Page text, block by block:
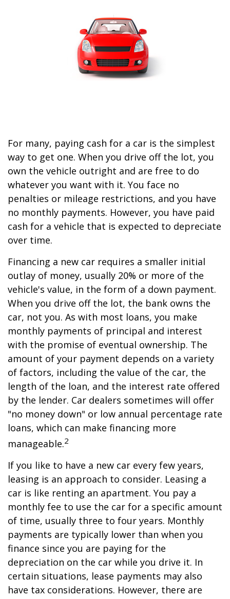
For many, paying cash for a car is the simplest
way to get one. When you drive off the lot, you
own the vehicle outright and are free to do
whatever you want with it. You face no
penalties or mileage restrictions, and you have
no monthly payments. However, you have paid
cash for a vehicle that is expected to depreciate
over time.
Financing a new car requires a smaller initial
outlay of money, usually 20% or more of the
vehicle's value, in the form of a down payment.
When you drive off the lot, the bank owns the
car, not you. As with most loans, you make
monthly payments of principal and interest
with the promise of eventual ownership. The
amount of your payment depends on a variety
of factors, including the value of the car, the
length of the loan, and the interest rate offered
by the lender. Car dealers sometimes will offer
"no money down" or low annual percentage rate
loans, which can make financing more
manageable.2
If you like to have a new car every few years,
leasing is an approach to consider. Leasing a
car is like renting an apartment. You pay a
monthly fee to use the car for a specific amount
of time, usually three to four years. Monthly
payments are typically lower than when you
finance since you are paying for the
depreciation on the car while you drive it. In
certain situations, lease payments may also
have tax considerations. However, there are